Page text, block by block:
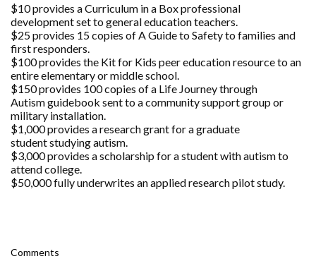
$10 provides a Curriculum in a Box professional
development set to general education teachers.
$25 provides 15 copies of A Guide to Safety to families and
first responders.
$100 provides the Kit for Kids peer education resource to an
entire elementary or middle school.
$150 provides 100 copies of a Life Journey through
Autism guidebook sent to a community support group or
military installation.
$1,000 provides a research grant for a graduate
student studying autism.
$3,000 provides a scholarship for a student with autism to
attend college.
$50,000 fully underwrites an applied research pilot study.
Comments